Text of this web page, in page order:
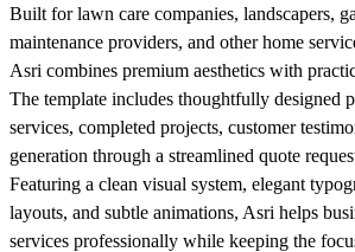
Built for lawn care companies, landscapers,
maintenance providers, and other home
Asri combines premium aesthetics with
The template includes thoughtfully designed
services, completed projects, customer
generation through a streamlined quote
Featuring a clean visual system, elegant
layouts, and subtle animations, Asri helps
services professionally while keeping the